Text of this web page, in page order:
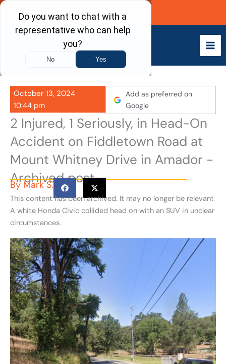
Skip
content
Call Now
October 13, 2024
10:44 pm
Add as preferred on
Google
2 Injured, 1 Seriously, in Head-On
Accident on Fiddletown Road at
Mount Whitney Drive in Amador -
Archived post
By Mark S.
This content has been archived. It may no longer be relevant
A white Honda Civic collided head on with an SUV in unclear
circumstances.